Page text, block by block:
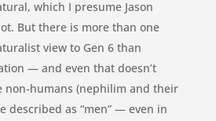
which I presume Jason
But there is more than one
view to Gen 6 than
— and even that doesn’t
non-humans (nephilim and their
described as “men” — even in